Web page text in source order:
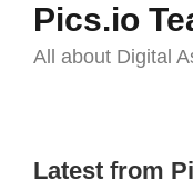
Pics.io
All about Digital
Latest from